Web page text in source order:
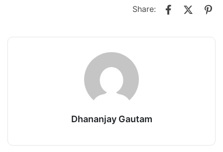
Share:
Dhananjay Gautam